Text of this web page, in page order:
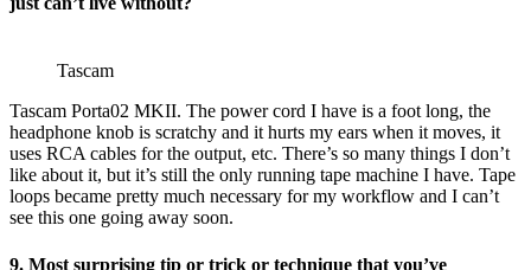
Tascam
Tascam Porta02 MKII. The power cord I have is a foot long, the
headphone knob is scratchy and it hurts my ears when it moves, it
uses RCA cables for the output, etc. There’s so many things I don’t
like about it, but it’s still the only running tape machine I have. Tape
loops became pretty much necessary for my workflow and I can’t
see this one going away soon.
9. Most surprising tip or trick or technique that you’ve